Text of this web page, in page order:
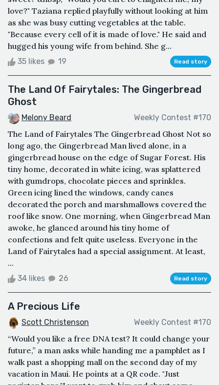
love?" Taziana replied playfully without looking at him
as she was busy cutting vegetables at the table.
"Because every cell of it is made of love." He said and
hugged his young wife from behind. She g...
35 likes 19 Read story
The Land Of Fairytales: The Gingerbread
Ghost
Melony Beard Weekly Contest #170
The Land of Fairytales The Gingerbread Ghost Not so
long ago, the Gingerbread Man lived alone, in a
gingerbread house on the edge of Sugar Forest. His
tiny home, decorated in white icing, was splattered
with gumdrops, chocolate pieces and sprinkles.
Green icing lined the windows, candy canes
decorated the porch and marshmallows covered the
roof like snow. One morning, when Gingerbread Man
awoke, he glanced around his tiny home of
confections and felt quite useless. Everyone in the
Land of Fairytales had a special assignment. At least,
...
34 likes 26 Read story
A Precious Life
Scott Christenson Weekly Contest #170
“Would you like a free DNA test? It could change your
future,” a man asks while handing me a pamphlet as I
walk past a shopping mall on the second day of my
vacation in Maui. He points at a QR code. "Just